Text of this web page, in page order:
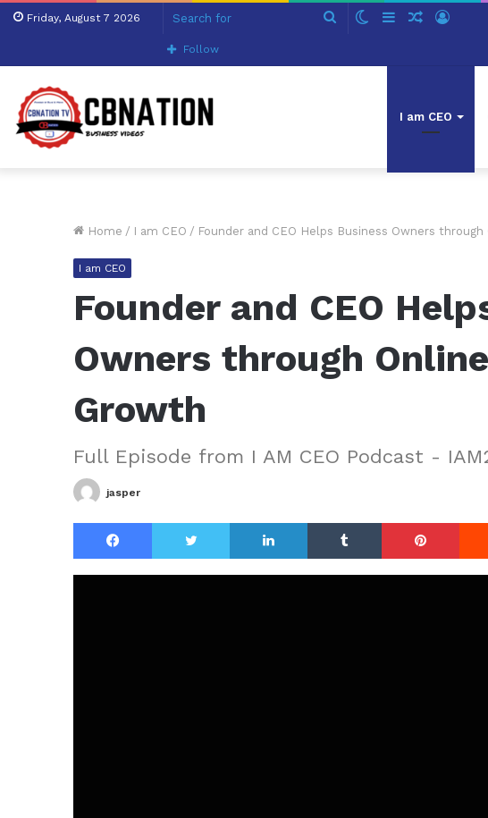
Friday, August 7 2026
Search SwitchSidebarRandom
Log
Follow
I am CEO
Home / I am CEO / Founder and CEO Helps Business Owners
I am CEO
Founder and CEO
Owners through
Growth
Full Episode from I AM CEO Podcast -
jasper
Facebook Twitter LinkedIn Tumblr